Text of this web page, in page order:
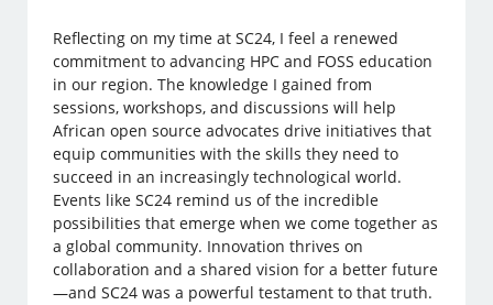
Reflecting on my time at SC24, I feel a renewed
commitment to advancing HPC and FOSS education
in our region. The knowledge I gained from
sessions, workshops, and discussions will help
African open source advocates drive initiatives that
equip communities with the skills they need to
succeed in an increasingly technological world.
Events like SC24 remind us of the incredible
possibilities that emerge when we come together as
a global community. Innovation thrives on
collaboration and a shared vision for a better future
—and SC24 was a powerful testament to that truth.